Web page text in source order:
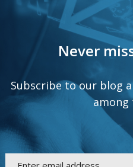
Never
Subscribe to our blog